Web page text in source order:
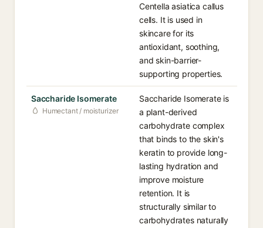
Centella asiatica callus
cells. It is used in
skincare for its
antioxidant, soothing,
and skin-barrier-
supporting properties.
Saccharide Isomerate
Humectant / moisturizer
Saccharide Isomerate is
a plant-derived
carbohydrate complex
that binds to the skin's
keratin to provide long-
lasting hydration and
improve moisture
retention. It is
structurally similar to
carbohydrates naturally